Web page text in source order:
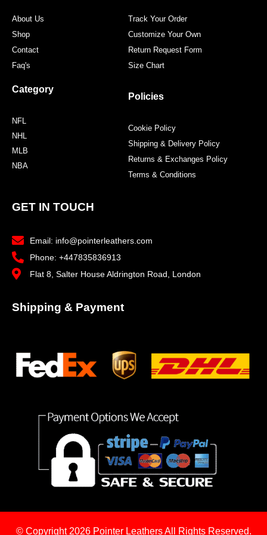
About Us
Shop
Contact
Faq's
Category
NFL
NHL
MLB
NBA
Track Your Order
Customize Your Own
Return Request Form
Size Chart
Policies
Cookie Policy
Shipping & Delivery Policy
Returns & Exchanges Policy
Terms & Conditions
GET IN TOUCH
Email: info@pointerleathers.com
Phone: +447835836913
Flat 8, Salter House Aldrington Road, London
Shipping & Payment
© Copyright 2026 Pointer Leathers All Rights Reserved.